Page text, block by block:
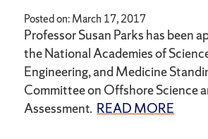
Posted on: March 17, 2017
Professor Susan Parks has been
the National Academies of
Engineering, and Medicine
Committee on Offshore Science
Assessment. READ MORE